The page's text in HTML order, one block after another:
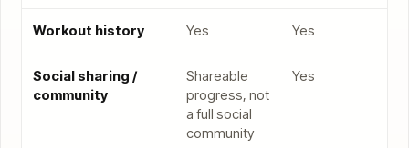
Workout history Yes Yes
Social sharing /
community
Shareable
progress, not
a full social
community
Yes